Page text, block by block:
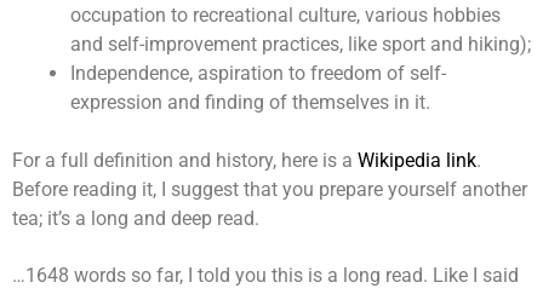
occupation to recreational culture, various hobbies
and self-improvement practices, like sport and hiking);
Independence, aspiration to freedom of self-
expression and finding of themselves in it.
For a full definition and history, here is a Wikipedia link.
Before reading it, I suggest that you prepare yourself another
tea; it’s a long and deep read.
…1648 words so far, I told you this is a long read. Like I said